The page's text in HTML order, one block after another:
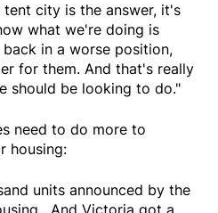
city is the answer, it's
what we're doing is
in a worse position,
for them. And that's really
should be looking to do."
need to do more to
housing:
units announced by the